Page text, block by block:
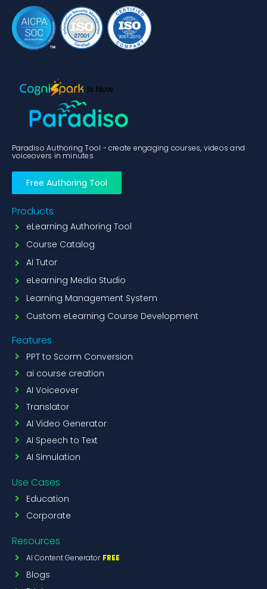
Paradiso Authoring Tool - create engaging courses, videos and
voiceovers in minutes
Free Authoring Tool
Products
eLearning Authoring Tool
Course Catalog
AI Tutor
eLearning Media Studio
Learning Management System
Custom eLearning Course Development
Features
PPT to Scorm Conversion
ai course creation
AI Voiceover
Translator
AI Video Generator
AI Speech to Text
AI Simulation
Use Cases
Education
Corporate
Resources
AI Content Generator FREE
Blogs